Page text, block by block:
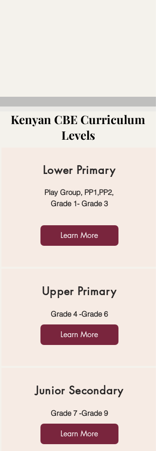
Kenyan CBE Curriculum
Levels
Lower Primary
Play Group, PP1,PP2,
Grade 1- Grade 3
Learn More
Upper Primary
Grade 4 -Grade 6
Learn More
Junior Secondary
Grade 7 -Grade 9
Learn More